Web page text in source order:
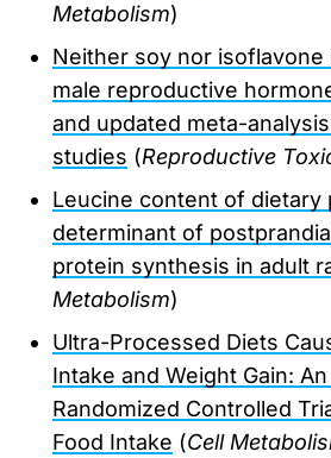
Metabolism)
Neither soy nor isoflavone
male reproductive
and updated meta-
studies (Reproductive
Leucine content of dietary
determinant of
protein synthesis in adult
Metabolism)
Ultra-Processed Diets
Intake and Weight Gain:
Randomized Controlled
Food Intake (Cell